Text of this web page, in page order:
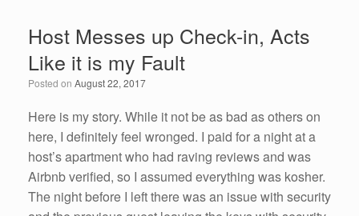
b
o
o
k
er
dI
n
e
Host Messes up Check-in, Acts
Like it is my Fault
Posted on August 22, 2017
Here is my story. While it not be as bad as others on
here, I definitely feel wronged. I paid for a night at a
host’s apartment who had raving reviews and was
Airbnb verified, so I assumed everything was kosher.
The night before I left there was an issue with security